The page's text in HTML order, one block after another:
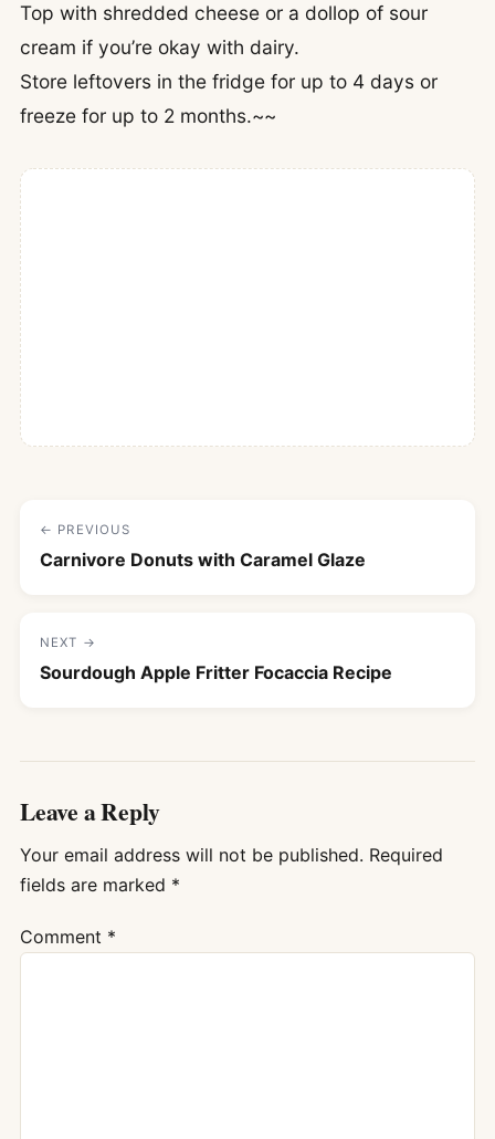
Top with shredded cheese or a dollop of sour
cream if you’re okay with dairy.
Store leftovers in the fridge for up to 4 days or
freeze for up to 2 months.~~
← PREVIOUS
Carnivore Donuts with Caramel Glaze
NEXT →
Sourdough Apple Fritter Focaccia Recipe
Leave a Reply
Your email address will not be published. Required
fields are marked *
Comment *